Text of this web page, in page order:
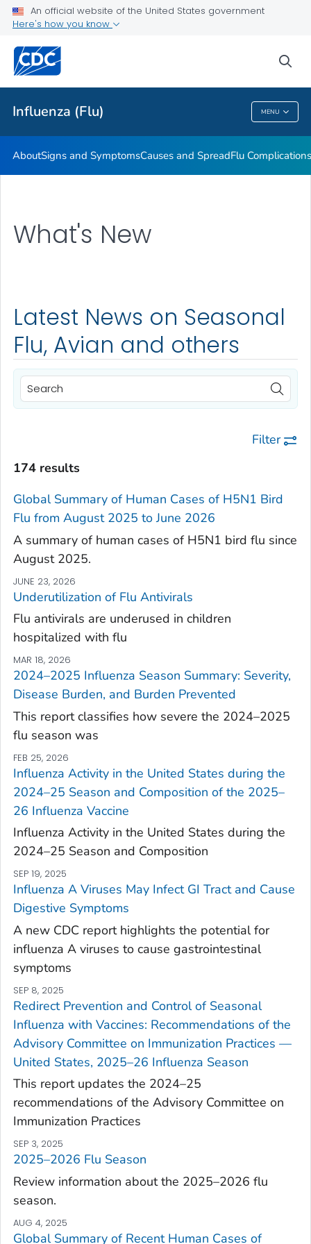
An official website of the United States government
Here's how you know
Influenza (Flu) MENU
Related Topics
Influenza (Flu)
AboutSigns and SymptomsCauses and SpreadFlu
What's New
Latest News on Seasonal
Flu, Avian and others
Filter
174 results
Global Summary of Human Cases of H5N1 Bird
Flu from August 2025 to June 2026
A summary of human cases of H5N1 bird flu since
August 2025.
JUNE 23, 2026
Underutilization of Flu Antivirals
Flu antivirals are underused in children
hospitalized with flu
MAR 18, 2026
2024–2025 Influenza Season Summary: Severity,
Disease Burden, and Burden Prevented
This report classifies how severe the 2024–2025
flu season was
FEB 25, 2026
Influenza Activity in the United States during the
2024–25 Season and Composition of the 2025–
26 Influenza Vaccine
Influenza Activity in the United States during the
2024–25 Season and Composition
SEP 19, 2025
Influenza A Viruses May Infect GI Tract and Cause
Digestive Symptoms
A new CDC report highlights the potential for
influenza A viruses to cause gastrointestinal
symptoms
SEP 8, 2025
Redirect Prevention and Control of Seasonal
Influenza with Vaccines: Recommendations of the
Advisory Committee on Immunization Practices —
United States, 2025–26 Influenza Season
This report updates the 2024–25
recommendations of the Advisory Committee on
Immunization Practices
SEP 3, 2025
2025–2026 Flu Season
Review information about the 2025–2026 flu
season.
AUG 4, 2025
Global Summary of Recent Human Cases of